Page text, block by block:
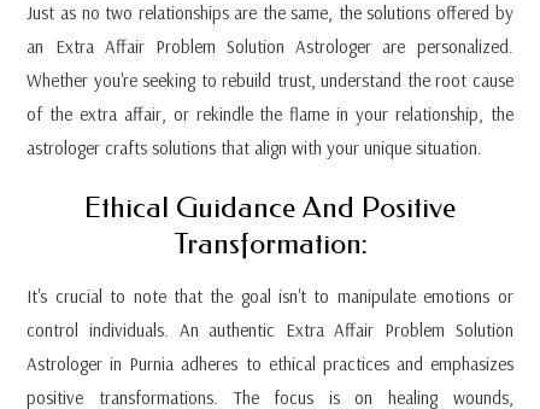
Just as no two relationships are the same, the solutions offered by
an Extra Affair Problem Solution Astrologer are personalized.
Whether you're seeking to rebuild trust, understand the root cause
of the extra affair, or rekindle the flame in your relationship, the
astrologer crafts solutions that align with your unique situation.
Ethical Guidance And Positive
Transformation:
It's crucial to note that the goal isn't to manipulate emotions or
control individuals. An authentic Extra Affair Problem Solution
Astrologer in Purnia adheres to ethical practices and emphasizes
positive transformations. The focus is on healing wounds,